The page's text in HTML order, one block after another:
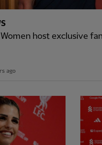
Women host exclusive
ago